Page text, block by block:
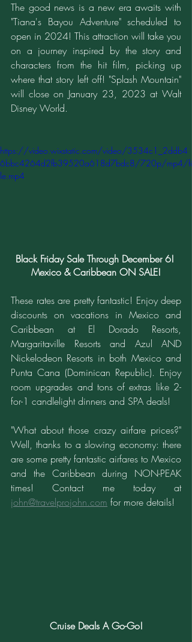
The good news is a new era awaits with
"Tiana's Bayou Adventure" scheduled to
open in 2024! This attraction will take you
on a journey inspired by the story and
characters from the hit film, picking up
where that story left off! "Splash Mountain"
will close on January 23, 2023 at Walt
Disney World.
https://video.wixstatic.com/video/3534c1_2ddb4
6bbc4264d2fb39520a618d7bdc8/720p/mp4/fi
le.mp4
Black Friday Sale Through December 6!
Mexico & Caribbean ON SALE!
These rates are pretty fantastic! Enjoy deep
discounts on vacations in Mexico and
Caribbean at El Dorado Resorts,
Margaritaville Resorts and Azul AND
Nickelodeon Resorts in both Mexico and
Punta Cana (Dominican Republic). Enjoy
room upgrades and tons of extras like 2-
for-1 candlelight dinners and SPA deals!
"What about those crazy airfare prices?"
Well, thanks to a slowing economy: there
are some pretty fantastic airfares to Mexico
and the Caribbean during NON-PEAK
times! Contact me today at
john@travelprojohn.com for more details!
Cruise Deals A Go-Go!